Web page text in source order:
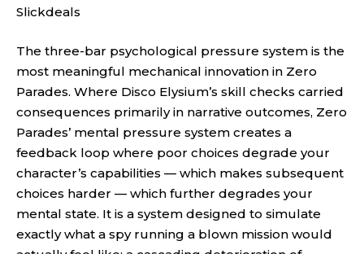
Slickdeals
The three-bar psychological pressure system is the
most meaningful mechanical innovation in Zero
Parades. Where Disco Elysium’s skill checks carried
consequences primarily in narrative outcomes, Zero
Parades’ mental pressure system creates a
feedback loop where poor choices degrade your
character’s capabilities — which makes subsequent
choices harder — which further degrades your
mental state. It is a system designed to simulate
exactly what a spy running a blown mission would